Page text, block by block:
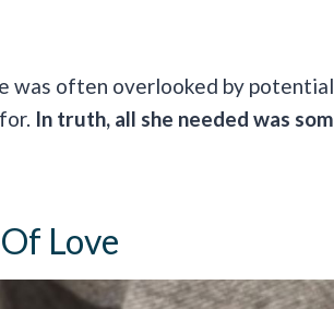
was often overlooked by
In truth, all she needed was
Love